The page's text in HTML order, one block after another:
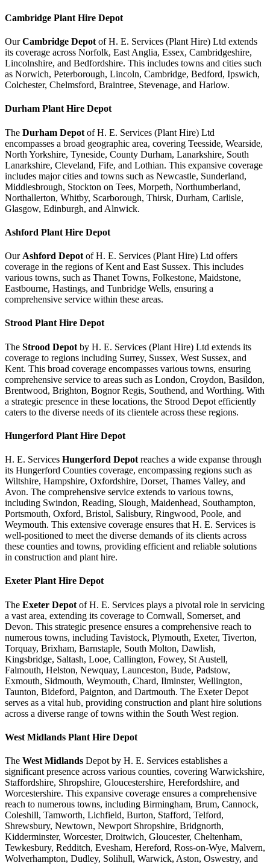
Cambridge Plant Hire Depot
OurCambridge Depot of H. E. Services (Plant Hire) Ltd extends
its coverage across Norfolk, East Anglia, Essex, Cambridgeshire,
Lincolnshire, and Bedfordshire. This includes towns and cities such
as Norwich, Peterborough, Lincoln, Cambridge, Bedford, Ipswich,
Colchester, Chelmsford, Braintree, Stevenage, and Harlow.
Durham Plant Hire Depot
The Durham Depot of H. E. Services (Plant Hire) Ltd
encompasses a broad geographic area, covering Teesside, Wearside,
North Yorkshire, Tyneside, County Durham, Lanarkshire, South
Lanarkshire, Cleveland, Fife, and Lothian. This expansive coverage
includes major cities and towns such as Newcastle, Sunderland,
Middlesbrough, Stockton on Tees, Morpeth, Northumberland,
Northallerton, Whitby, Scarborough, Thirsk, Durham, Carlisle,
Glasgow, Edinburgh, and Alnwick.
Ashford Plant Hire Depot
Our Ashford Depot of H. E. Services (Plant Hire) Ltd offers
coverage in the regions of Kent and East Sussex. This includes
various towns, such as Thanet Towns, Folkestone, Maidstone,
Eastbourne, Hastings, and Tunbridge Wells, ensuring a
comprehensive service within these areas.
Strood Plant Hire Depot
The Strood Depot by H. E. Services (Plant Hire) Ltd extends its
coverage to regions including Surrey, Sussex, West Sussex, and
Kent. This broad coverage encompasses various towns, ensuring
comprehensive service to areas such as London, Croydon, Basildon,
Brentwood, Brighton, Bognor Regis, Southend, and Worthing. With
a strategic presence in these locations, the Strood Depot efficiently
caters to the diverse needs of its clientele across these regions.
Hungerford Plant Hire Depot
H. E. Services Hungerford Depot reaches a wide expanse through
its Hungerford Counties coverage, encompassing regions such as
Wiltshire, Hampshire, Oxfordshire, Dorset, Thames Valley, and
Avon. The comprehensive service extends to various towns,
including Swindon, Reading, Slough, Maidenhead, Southampton,
Portsmouth, Oxford, Bristol, Salisbury, Ringwood, Poole, and
Weymouth. This extensive coverage ensures that H. E. Services is
well-positioned to meet the diverse demands of its clients across
these counties and towns, providing efficient and reliable solutions
in construction and plant hire.
Exeter Plant Hire Depot
The Exeter Depot of H. E. Services plays a pivotal role in servicing
a vast area, extending its coverage to Cornwall, Somerset, and
Devon. This strategic presence ensures a comprehensive reach to
numerous towns, including Tavistock, Plymouth, Exeter, Tiverton,
Torquay, Brixham, Barnstaple, South Molton, Dawlish,
Kingsbridge, Saltash, Looe, Callington, Fowey, St Austell,
Falmouth, Helston, Newquay, Launceston, Bude, Padstow,
Exmouth, Sidmouth, Weymouth, Chard, Ilminster, Wellington,
Taunton, Bideford, Paignton, and Dartmouth. The Exeter Depot
serves as a vital hub, providing construction and plant hire solutions
across a diverse range of towns within the South West region.
West Midlands Plant Hire Depot
The West Midlands Depot by H. E. Services establishes a
significant presence across various counties, covering Warwickshire,
Staffordshire, Shropshire, Gloucestershire, Herefordshire, and
Worcestershire. This expansive coverage ensures a comprehensive
reach to numerous towns, including Birmingham, Brum, Cannock,
Coleshill, Tamworth, Lichfield, Burton, Stafford, Telford,
Shrewsbury, Newtown, Newport Shropshire, Bridgnorth,
Kidderminster, Worcester, Droitwich, Gloucester, Cheltenham,
Tewkesbury, Redditch, Evesham, Hereford, Ross-on-Wye, Malvern,
Wolverhampton, Dudley, Solihull, Warwick, Aston, Oswestry, and